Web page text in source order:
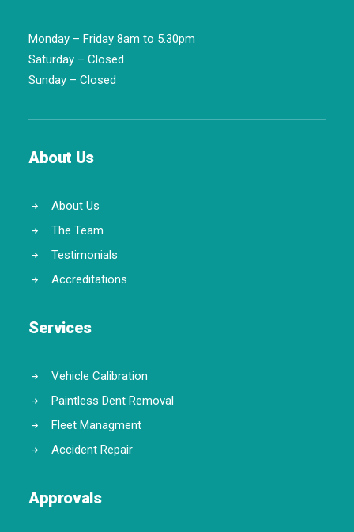
Monday – Friday 8am to 5.30pm
Saturday – Closed
Sunday – Closed
About Us
About Us
The Team
Testimonials
Accreditations
Services
Vehicle Calibration
Paintless Dent Removal
Fleet Managment
Accident Repair
Approvals